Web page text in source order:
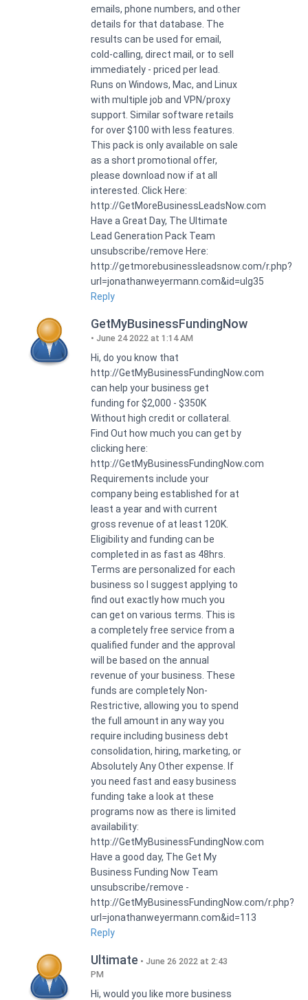
emails, phone numbers, and other
details for that database. The
results can be used for email,
cold-calling, direct mail, or to sell
immediately - priced per lead.
Runs on Windows, Mac, and Linux
with multiple job and VPN/proxy
support. Similar software retails
for over $100 with less features.
This pack is only available on sale
as a short promotional offer,
please download now if at all
interested. Click Here:
http://GetMoreBusinessLeadsNow.com
Have a Great Day, The Ultimate
Lead Generation Pack Team
unsubscribe/remove Here:
http://getmorebusinessleadsnow.com/r.php?
url=jonathanweyermann.com&id=ulg35
Reply
GetMyBusinessFundingNow
June 24 2022 at 1:14 AM
Hi, do you know that
http://GetMyBusinessFundingNow.com
can help your business get
funding for $2,000 - $350K
Without high credit or collateral.
Find Out how much you can get by
clicking here:
http://GetMyBusinessFundingNow.com
Requirements include your
company being established for at
least a year and with current
gross revenue of at least 120K.
Eligibility and funding can be
completed in as fast as 48hrs.
Terms are personalized for each
business so I suggest applying to
find out exactly how much you
can get on various terms. This is
a completely free service from a
qualified funder and the approval
will be based on the annual
revenue of your business. These
funds are completely Non-
Restrictive, allowing you to spend
the full amount in any way you
require including business debt
consolidation, hiring, marketing, or
Absolutely Any Other expense. If
you need fast and easy business
funding take a look at these
programs now as there is limited
availability:
http://GetMyBusinessFundingNow.com
Have a good day, The Get My
Business Funding Now Team
unsubscribe/remove -
http://GetMyBusinessFundingNow.com/r.php?
url=jonathanweyermann.com&id=113
Reply
Ultimate
June 26 2022 at 2:43
PM
Hi, would you like more business